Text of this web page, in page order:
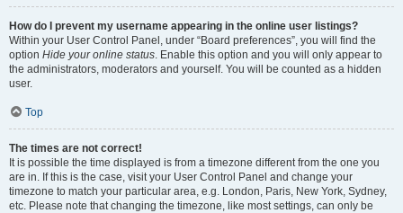
How do I prevent my username appearing in the online user listings?
Within your User Control Panel, under “Board preferences”, you will find the
option Hide your online status. Enable this option and you will only appear to
the administrators, moderators and yourself. You will be counted as a hidden
user.
Top
The times are not correct!
It is possible the time displayed is from a timezone different from the one you
are in. If this is the case, visit your User Control Panel and change your
timezone to match your particular area, e.g. London, Paris, New York, Sydney,
etc. Please note that changing the timezone, like most settings, can only be